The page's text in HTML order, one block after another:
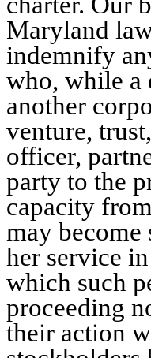
Maryland
indemnify
who, while a
another
venture,
officer,
party to the
capacity
may
her service
which such
proceeding
their action